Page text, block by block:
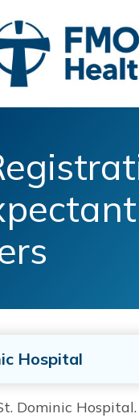
Hospital
Dominic